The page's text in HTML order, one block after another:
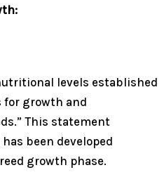
levels established
for growth and
This statement
been developed
growth phase.